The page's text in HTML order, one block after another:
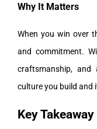
Why It Matters
When you win over
and commitment.
craftsmanship,
culture you build and
Key Takeaway